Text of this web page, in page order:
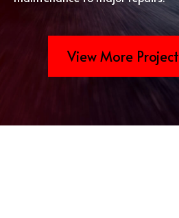
View More Project